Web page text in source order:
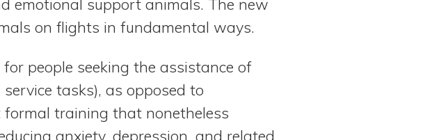
on flights in fundamental ways.
people seeking the assistance of
tasks), as opposed to
training that nonetheless
anxiety, depression, and related